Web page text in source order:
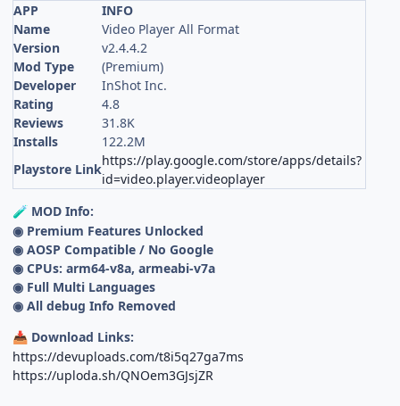
APP
INFO
Name
Video Player All Format
Version
v2.4.4.2
Mod Type
(Premium)
Developer
InShot Inc.
Rating
4.8
Reviews
31.8K
Installs
122.2M
Playstore Link
https://play.google.com/store/apps/details?
id=video.player.videoplayer
🧪 MOD Info:
◉ Premium Features Unlocked
◉ AOSP Compatible / No Google
◉ CPUs: arm64-v8a, armeabi-v7a
◉ Full Multi Languages
◉ All debug Info Removed
📥 Download Links:
https://devuploads.com/t8i5q27ga7ms
https://uploda.sh/QNOem3GJsjZR